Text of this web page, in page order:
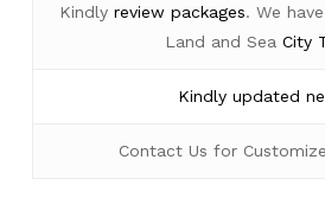
Kindlyreview packages. We
Land and Sea City
Kindlyupdated
Contact Us for Customize